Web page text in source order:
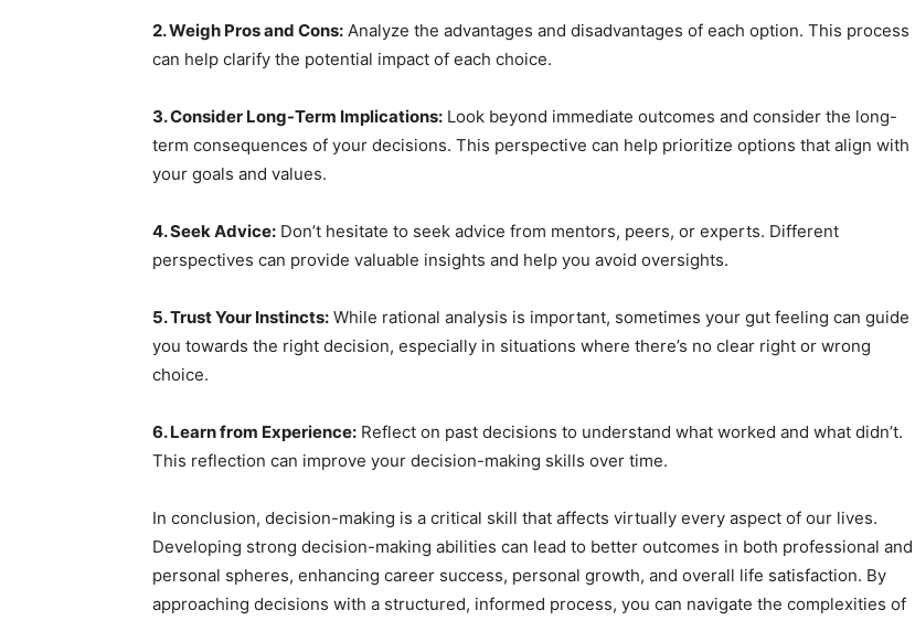
2. Weigh Pros and Cons: Analyze the advantages and disadvantages of each option. This process
can help clarify the potential impact of each choice.
3. Consider Long-Term Implications: Look beyond immediate outcomes and consider the long-
term consequences of your decisions. This perspective can help prioritize options that align with
your goals and values.
4. Seek Advice: Don’t hesitate to seek advice from mentors, peers, or experts. Different
perspectives can provide valuable insights and help you avoid oversights.
5. Trust Your Instincts: While rational analysis is important, sometimes your gut feeling can guide
you towards the right decision, especially in situations where there’s no clear right or wrong
choice.
6. Learn from Experience: Reflect on past decisions to understand what worked and what didn’t.
This reflection can improve your decision-making skills over time.
In conclusion, decision-making is a critical skill that affects virtually every aspect of our lives.
Developing strong decision-making abilities can lead to better outcomes in both professional and
personal spheres, enhancing career success, personal growth, and overall life satisfaction. By
approaching decisions with a structured, informed process, you can navigate the complexities of